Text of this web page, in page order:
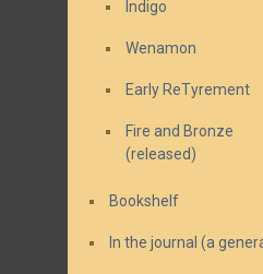
Indigo
Wenamon
Early ReTyrement
Fire and Bronze
(released)
Bookshelf
In the journal (a